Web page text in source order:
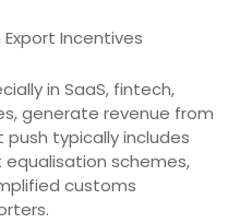
Incentives
in SaaS, fintech,
generate revenue from
push typically includes
schemes,
customs